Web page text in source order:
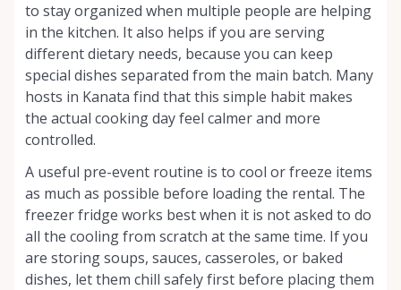
to stay organized when multiple people are helping
in the kitchen. It also helps if you are serving
different dietary needs, because you can keep
special dishes separated from the main batch. Many
hosts in Kanata find that this simple habit makes
the actual cooking day feel calmer and more
controlled.
A useful pre-event routine is to cool or freeze items
as much as possible before loading the rental. The
freezer fridge works best when it is not asked to do
all the cooling from scratch at the same time. If you
are storing soups, sauces, casseroles, or baked
dishes, let them chill safely first before placing them